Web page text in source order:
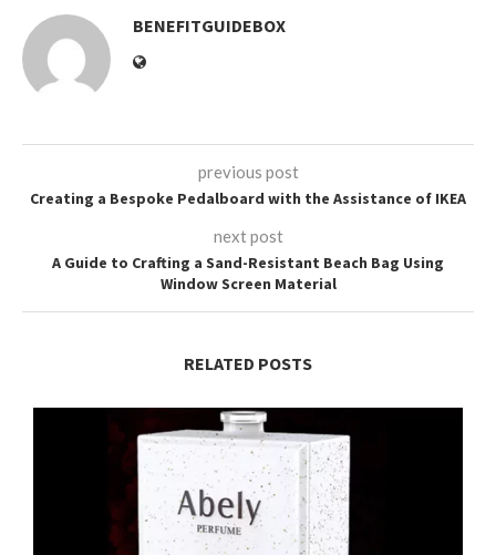
BENEFITGUIDEBOX
previous post
Creating a Bespoke Pedalboard with the Assistance of IKEA
next post
A Guide to Crafting a Sand-Resistant Beach Bag Using
Window Screen Material
RELATED POSTS